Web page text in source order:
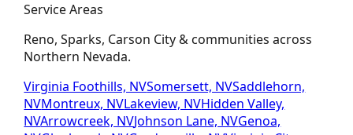
Service Areas
Reno, Sparks, Carson City & communities across
Northern Nevada.
Virginia Foothills, NVSomersett, NVSaddlehorn,
NVMontreux, NVLakeview, NVHidden Valley,
NVArrowcreek, NVJohnson Lane, NVGenoa,